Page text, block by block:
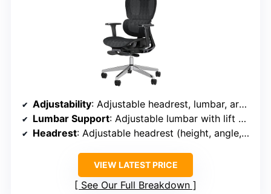
Adjustability: Adjustable headrest, lumbar, armrests, seat depth, height, footrest, recline (90°-135°)
Lumbar Support: Adjustable lumbar with lift and rotate support
Headrest: Adjustable headrest (height, angle, tilt)
VIEW LATEST PRICE
See Our Full Breakdown